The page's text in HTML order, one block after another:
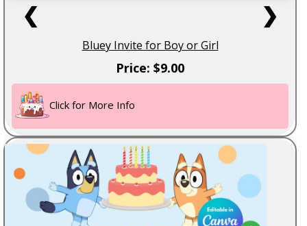
❮ ❯
Bluey Invite for Boy or Girl
Price: $9.00
Click for More Info